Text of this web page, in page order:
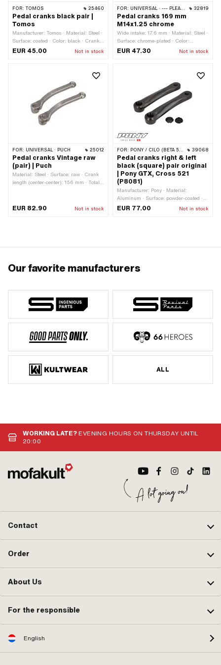
FOR: TOMOS 25460
Pedal cranks black pair |
Tomos
Manufacturer: Tomos · Material: Steel ·
Surface: coated · Color: black · Crank
length (center-center): 135 mm · Total
Ø Pedal axle: 15.9 mm · Cranking
(offset): 25 mm · Thread type: FG14.3
(9/16" 20G) · Tomos OEM number:
229214 · Tomos OEM number:
229215
EUR 45.00 Not in stock
FOR: UNIVERSAL · --- PLEASE USE --- · PEUGEOT 32819
Pedal cranks 169 mm
M14x1.25 chrome
Wide intake: 17.6 mm · Material: Steel ·
Surface: chrome-plated · Color:
Chrome · Crank length (center-center):
type: MF14x1.25 (fine pitch thread)
EUR 47.30 Not in stock
FOR: UNIVERSAL · PUCH 25012
Pedal cranks Vintage raw
(pair) | Puch
Material: Steel · Surface: raw · Crank
length (center-center): 156 mm · Total
(offset): 52 mm
EUR 82.90 Not in stock
FOR: PONY / CILO (BETA 521 & 512) 39068
Pedal cranks right & left
black (square) pair original
| Pony GTX, Cross 521
(P8081)
Manufacturer: Pony · Material:
Aluminum · Surface: powder-coated ·
Color: black-matt · Total length: 190
Pony OEM number: P8081
EUR 77.00 Not in stock
Our favorite manufacturers
ALL
WORKING LATE?EVENING HOURS ON THURSDAY UNTIL
20:00
Contact
Order
About Us
For the responsible
English